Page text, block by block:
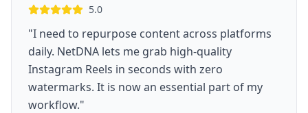
5.0
"I need to repurpose content across platforms
daily. NetDNA lets me grab high-quality
Instagram Reels in seconds with zero
watermarks. It is now an essential part of my
workflow."